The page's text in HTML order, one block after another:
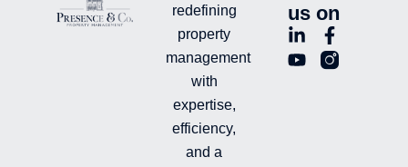
redefining
property
management
with
expertise,
efficiency,
and a
us on
L
i
n
F
a
c
Y
o
u
L
n
i